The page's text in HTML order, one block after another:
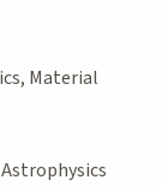
Material